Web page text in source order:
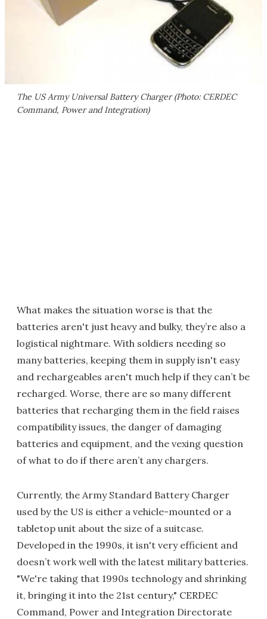
The US Army Universal Battery Charger (Photo: CERDEC
Command, Power and Integration)
What makes the situation worse is that the
batteries aren't just heavy and bulky, they’re also a
logistical nightmare. With soldiers needing so
many batteries, keeping them in supply isn't easy
and rechargeables aren't much help if they can’t be
recharged. Worse, there are so many different
batteries that recharging them in the field raises
compatibility issues, the danger of damaging
batteries and equipment, and the vexing question
of what to do if there aren’t any chargers.
Currently, the Army Standard Battery Charger
used by the US is either a vehicle-mounted or a
tabletop unit about the size of a suitcase.
Developed in the 1990s, it isn't very efficient and
doesn’t work well with the latest military batteries.
"We're taking that 1990s technology and shrinking
it, bringing it into the 21st century," CERDEC
Command, Power and Integration Directorate